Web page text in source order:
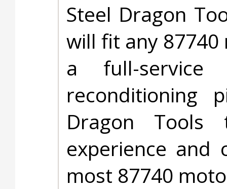
Steel Dragon
will fit any 87740
a full-service
reconditioning
Dragon Tools
experience and
most 87740